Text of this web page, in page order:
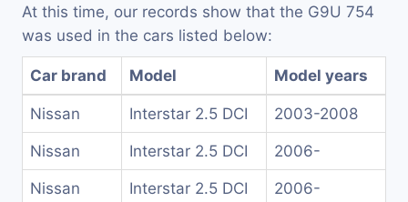
At this time, our records show that the G9U 754
was used in the cars listed below:
Car brand Model Model years
Nissan Interstar 2.5 DCI 2003-2008
Nissan Interstar 2.5 DCI 2006-
Nissan Interstar 2.5 DCI 2006-